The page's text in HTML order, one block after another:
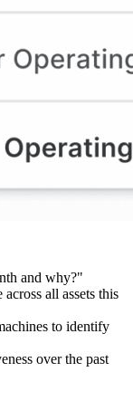
and why?"
all assets this
to identify
over the past